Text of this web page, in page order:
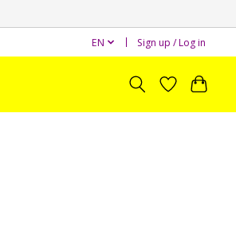
EN Sign up / Log in